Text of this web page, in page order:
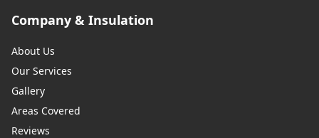
Company & Insulation
About Us
Our Services
Gallery
Areas Covered
Reviews